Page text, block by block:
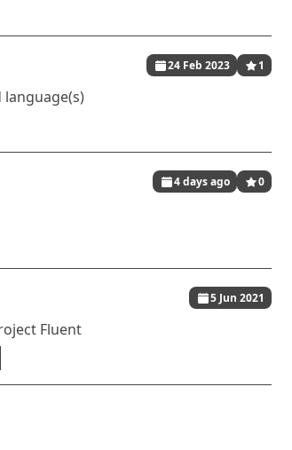
24 Feb 2023 1
4 days ago 0
5 Jun 2021
Fluent